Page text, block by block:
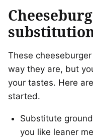
These
way they are, but
your tastes. Here
started.
Substitute
you like leaner